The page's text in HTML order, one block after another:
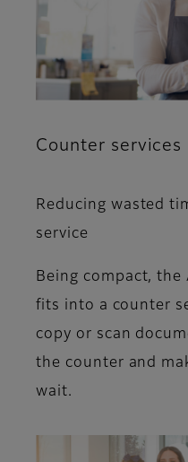
Counter services
Reducing wasted
service
Being compact, the
fits into a counter
copy or scan
the counter and
wait.